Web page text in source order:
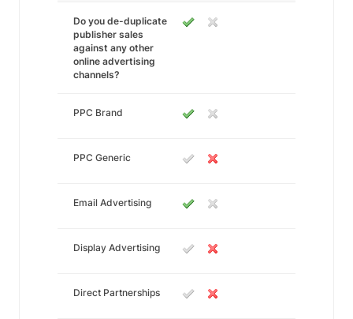
Do you de-duplicate
publisher sales
against any other
online advertising
channels?
PPC Brand
PPC Generic
Email Advertising
Display Advertising
Direct Partnerships